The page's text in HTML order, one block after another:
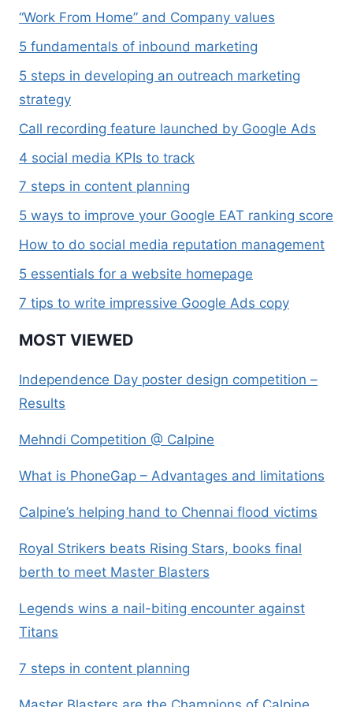
“Work From Home” and Company values
5 fundamentals of inbound marketing
5 steps in developing an outreach marketing
strategy
Call recording feature launched by Google Ads
4 social media KPIs to track
7 steps in content planning
5 ways to improve your Google EAT ranking score
How to do social media reputation management
5 essentials for a website homepage
7 tips to write impressive Google Ads copy
MOST VIEWED
Independence Day poster design competition –
Results
Mehndi Competition @ Calpine
What is PhoneGap – Advantages and limitations
Calpine’s helping hand to Chennai flood victims
Royal Strikers beats Rising Stars, books final
berth to meet Master Blasters
Legends wins a nail-biting encounter against
Titans
7 steps in content planning